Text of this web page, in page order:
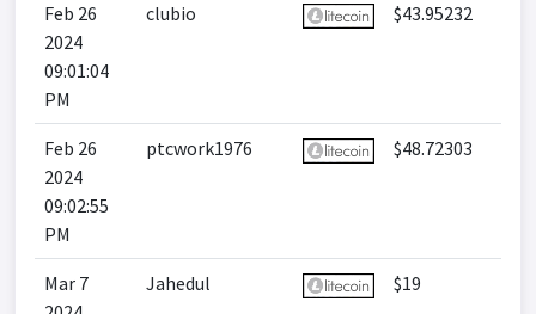
Feb 26
2024
09:01:04
PM
clubio $43.95232
Feb 26
2024
09:02:55
PM
ptcwork1976 $48.72303
Mar 7
Jahedul $19